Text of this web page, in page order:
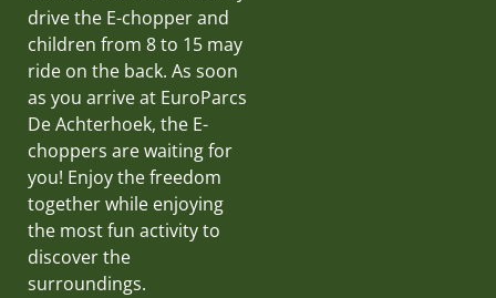
drive the E-chopper and
children from 8 to 15 may
ride on the back. As soon
as you arrive at EuroParcs
De Achterhoek, the E-
choppers are waiting for
you! Enjoy the freedom
together while enjoying
the most fun activity to
discover the
surroundings.